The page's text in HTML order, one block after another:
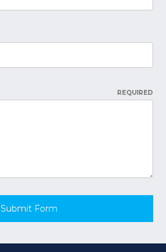
REQUIRED